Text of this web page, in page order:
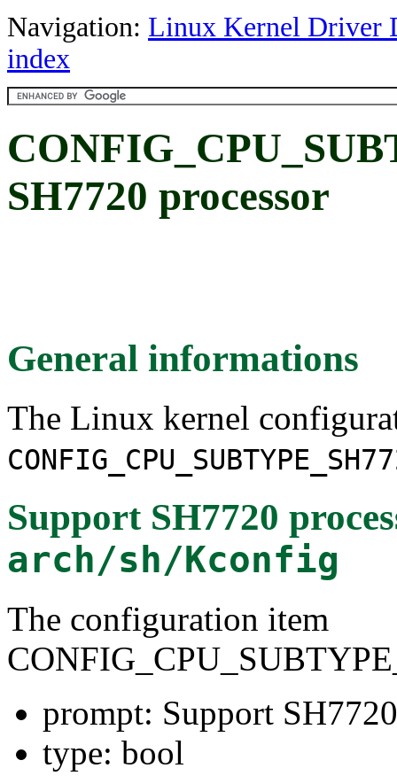
Navigation: Linux Kernel Driver
index
SH7720 processor
General informations
The Linux kernel
Support SH7720
arch/sh/Kconfig
The configuration item
prompt: Support
type: bool